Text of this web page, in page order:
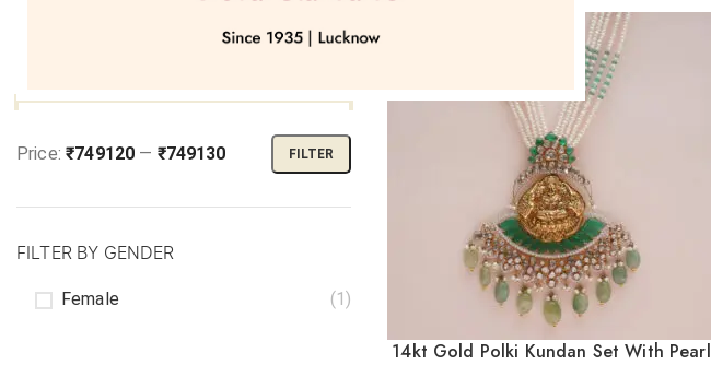
FILTER
Price:₹749120 — ₹749130
FILTER BY GENDER
Female (1)
14kt Gold Polki Kundan Set With Pearl